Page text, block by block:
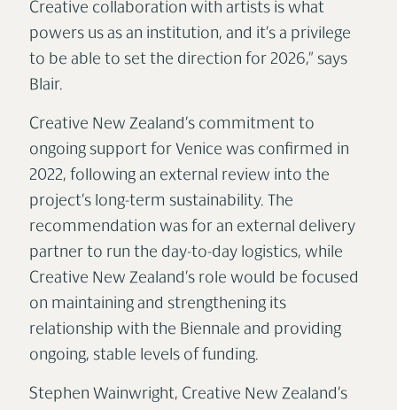
Creative collaboration with artists is what
powers us as an institution, and it’s a privilege
to be able to set the direction for 2026,” says
Blair.
Creative New Zealand’s commitment to
ongoing support for Venice was confirmed in
2022, following an external review into the
project’s long-term sustainability. The
recommendation was for an external delivery
partner to run the day-to-day logistics, while
Creative New Zealand’s role would be focused
on maintaining and strengthening its
relationship with the Biennale and providing
ongoing, stable levels of funding.
Stephen Wainwright, Creative New Zealand’s